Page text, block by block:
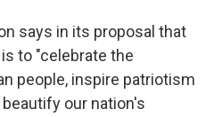
says in its proposal that
to "celebrate the
people, inspire patriotism
our nation's